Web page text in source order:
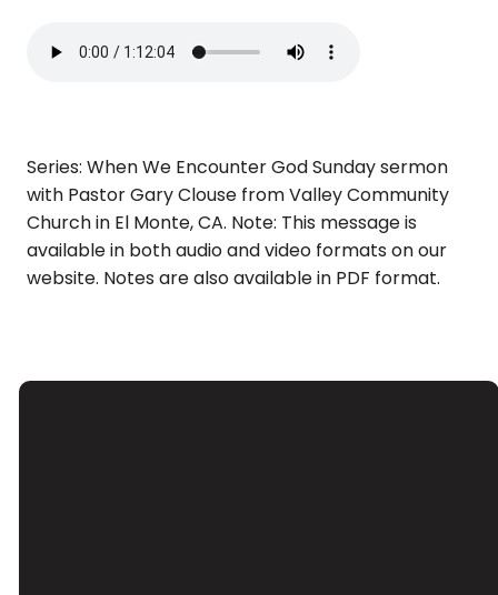
Series: When We Encounter God Sunday sermon
with Pastor Gary Clouse from Valley Community
Church in El Monte, CA. Note: This message is
available in both audio and video formats on our
website. Notes are also available in PDF format.